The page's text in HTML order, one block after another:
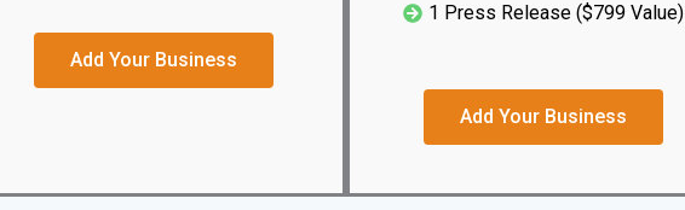
Add Your Business
1 Press Release ($799 Value)
Add Your Business